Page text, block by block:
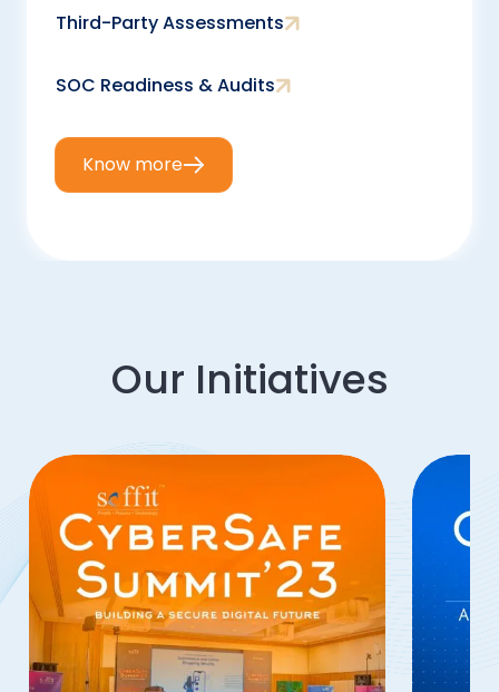
Third-Party Assessments
SOC Readiness & Audits
Know more
Our Initiatives